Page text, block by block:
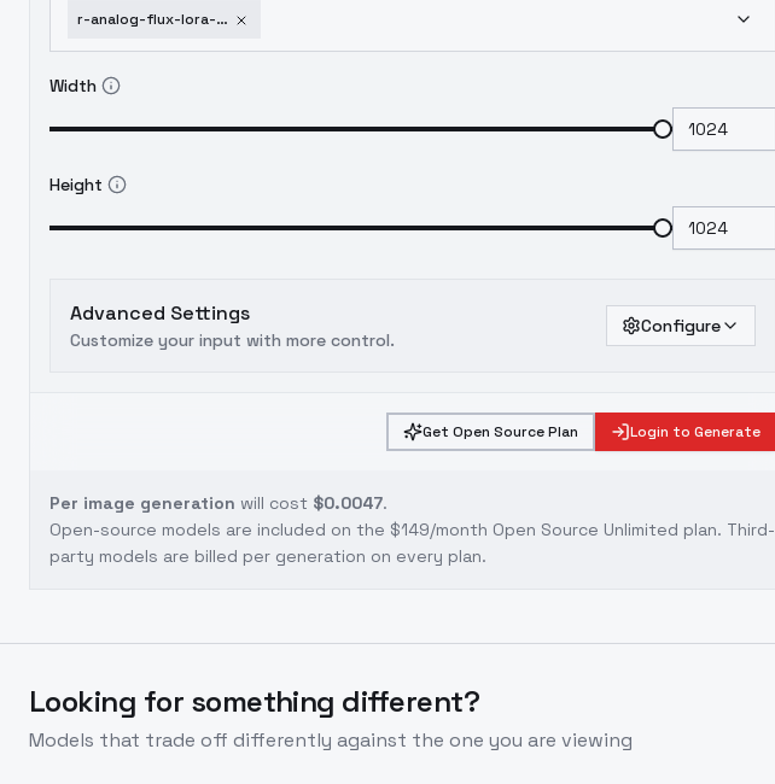
r-analog-flux-lora-v2-0
Width
Height
Advanced Settings
Customize your input with more control.
Configure
Get Open Source Plan Login to Generate
Per image generation will cost $0.0047.
Open-source models are included on the $149/month Open Source Unlimited plan. Third-
party models are billed per generation on every plan.
Looking for something different?
Models that trade off differently against the one you are viewing